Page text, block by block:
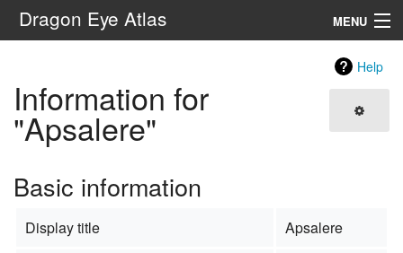
Dragon Eye Atlas MENU
Search
Help
Information for
"Apsalere"
Basic information
Display title
Apsalere